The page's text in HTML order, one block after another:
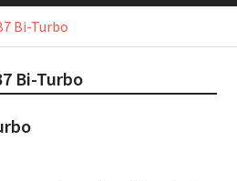
Bi-Turbo
Bi-Turbo